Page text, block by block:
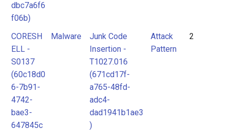
dbc7a6f6
f06b)
CORESH
ELL -
S0137
(60c18d0
6-7b91-
4742-
bae3-
647845c
Malware
Junk Code
Insertion -
T1027.016
(671cd17f-
a765-48fd-
adc4-
dad1941b1ae3
)
Attack
Pattern
2